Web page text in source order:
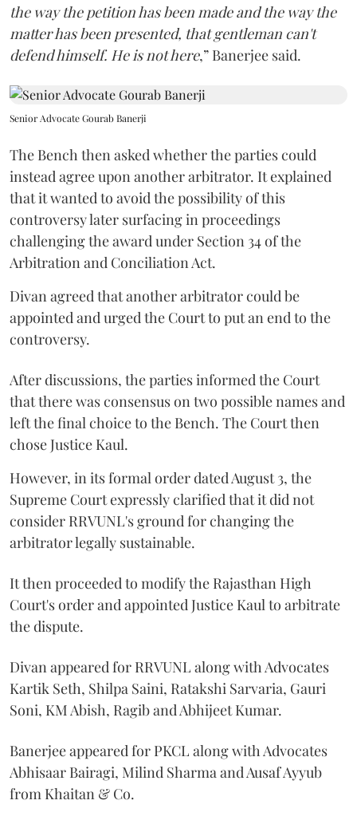
the way the petition has been made and the way the
matter has been presented, that gentleman can't
defend himself. He is not here,” Banerjee said.
Senior Advocate Gourab Banerji
The Bench then asked whether the parties could
instead agree upon another arbitrator. It explained
that it wanted to avoid the possibility of this
controversy later surfacing in proceedings
challenging the award under Section 34 of the
Arbitration and Conciliation Act.
Divan agreed that another arbitrator could be
appointed and urged the Court to put an end to the
controversy.
After discussions, the parties informed the Court
that there was consensus on two possible names and
left the final choice to the Bench. The Court then
chose Justice Kaul.
However, in its formal order dated August 3, the
Supreme Court expressly clarified that it did not
consider RRVUNL's ground for changing the
arbitrator legally sustainable.
It then proceeded to modify the Rajasthan High
Court's order and appointed Justice Kaul to arbitrate
the dispute.
Divan appeared for RRVUNL along with Advocates
Kartik Seth, Shilpa Saini, Ratakshi Sarvaria, Gauri
Soni, KM Abish, Ragib and Abhijeet Kumar.
Banerjee appeared for PKCL along with Advocates
Abhisaar Bairagi, Milind Sharma and Ausaf Ayyub
from Khaitan & Co.